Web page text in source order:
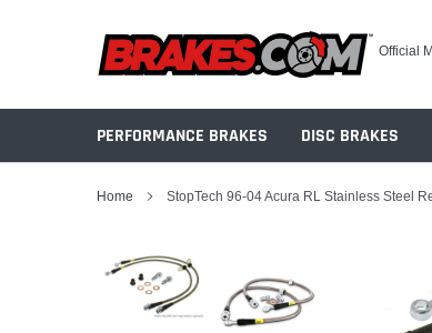
Official
PERFORMANCE BRAKES DISC BRAKES
Home StopTech 96-04 Acura RL Stainless Steel